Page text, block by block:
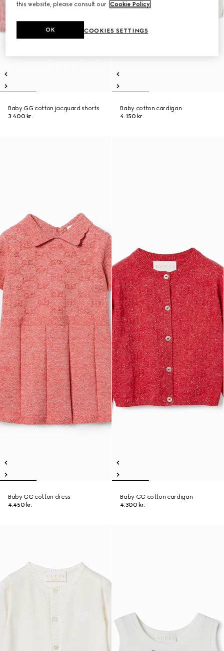
Baby GG cotton jacquard shorts
3.400 kr.
Baby cotton cardigan
4.150 kr.
Baby GG cotton dress
4.450 kr.
Baby GG cotton cardigan
4.300 kr.
this website, please consult our Cookie Policy.
COOKIES SETTINGS
OK